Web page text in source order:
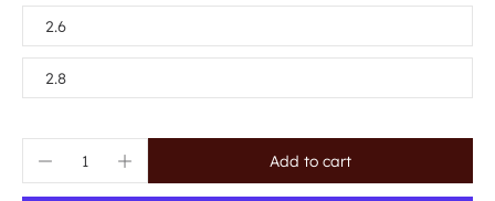
2.6
2.8
Add to cart